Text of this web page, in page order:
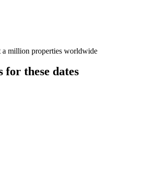
a million properties worldwide
for these dates